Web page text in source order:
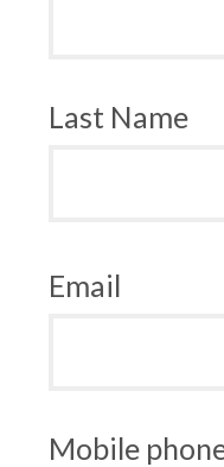
Last Name
Email
Mobile